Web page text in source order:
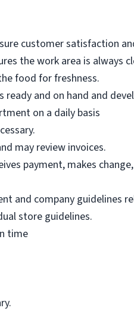
customer satisfaction
the work area is always
food for freshness.
ready and on hand and
on a daily basis
may review invoices.
payment, makes
and company guidelines
store guidelines.
time